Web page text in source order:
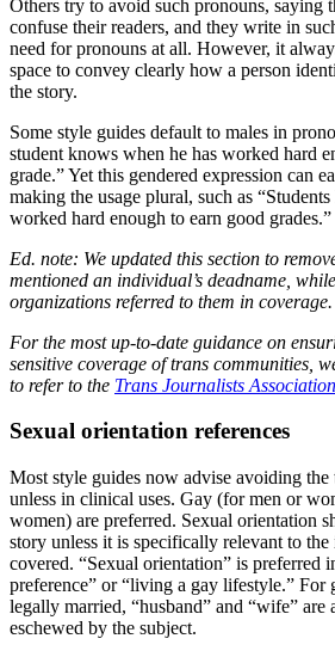
Others try to avoid such pronouns, saying
confuse their readers, and they write in
need for pronouns at all. However, it
space to convey clearly how a person
the story.
Some style guides default to males in
student knows when he has worked hard
grade.” Yet this gendered expression can
making the usage plural, such as
worked hard enough to earn good grades.”
Ed. note: We updated this section to
mentioned an individual’s deadname,
organizations referred to them in coverage.
For the most up-to-date guidance on
sensitive coverage of trans communities,
to refer to the Trans Journalists
Sexual orientation references
Most style guides now advise avoiding the
unless in clinical uses. Gay (for men or
women) are preferred. Sexual orientation
story unless it is specifically relevant to the
covered. “Sexual orientation” is preferred
preference” or “living a gay lifestyle.” For
legally married, “husband” and “wife” are
eschewed by the subject.